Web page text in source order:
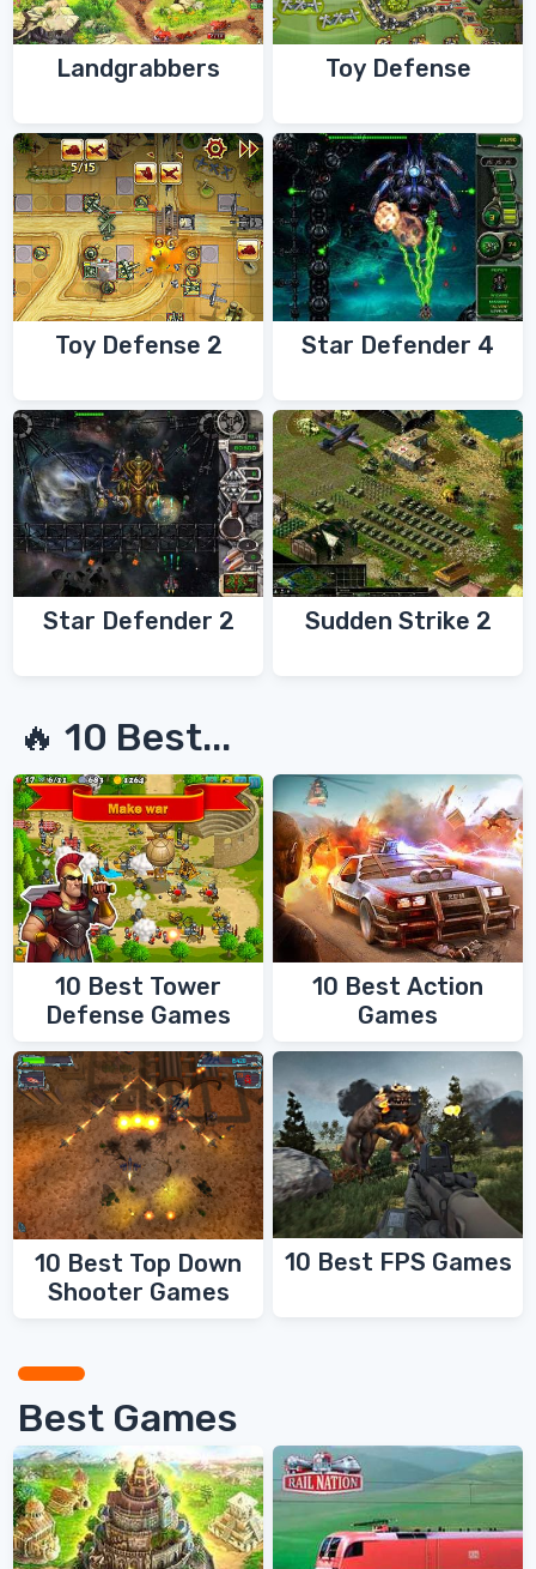
Landgrabbers Toy Defense
Toy Defense 2 Star Defender 4
Star Defender 2 Sudden Strike 2
🔥 10 Best...
10 Best Tower
Defense Games
10 Best Action
Games
10 Best Top Down
Shooter Games
10 Best FPS Games
Best Games